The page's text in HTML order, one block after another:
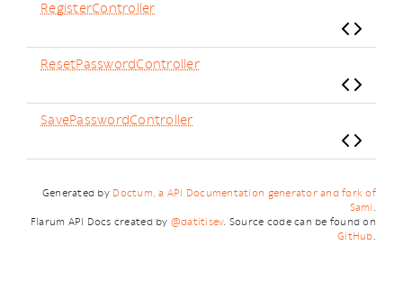
RegisterController
ResetPasswordController
SavePasswordController
Generated by Doctum, a API Documentation generator and fork of
Sami .
Flarum API Docs created by @datitisev. Source code can be found on
GitHub.